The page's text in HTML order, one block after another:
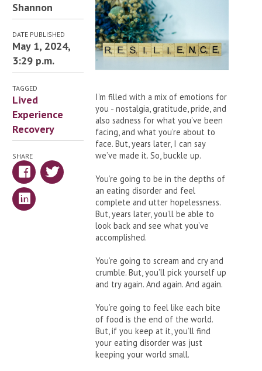
Shannon
DATE PUBLISHED
May 1, 2024,
3:29 p.m.
TAGGED
Lived
Experience
Recovery
SHARE
I’m filled with a mix of emotions for
you - nostalgia, gratitude, pride, and
also sadness for what you’ve been
facing, and what you’re about to
face. But, years later, I can say
we’ve made it. So, buckle up.
You’re going to be in the depths of
an eating disorder and feel
complete and utter hopelessness.
But, years later, you’ll be able to
look back and see what you’ve
accomplished.
You’re going to scream and cry and
crumble. But, you’ll pick yourself up
and try again. And again. And again.
You’re going to feel like each bite
of food is the end of the world.
But, if you keep at it, you’ll find
your eating disorder was just
keeping your world small.